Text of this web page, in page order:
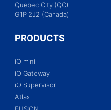
Quebec City (QC)
G1P 2J2 (Canada)
PRODUCTS
iO mini
iO Gateway
iO Supervisor
Atlas
FUSION